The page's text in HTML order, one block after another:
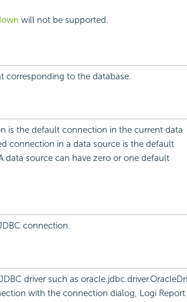
will not be supported.
corresponding to the database.
is the default connection in the current data
connection in a data source is the default
data source can have zero or one default
connection.
driver such as
with the connection dialog, Logi